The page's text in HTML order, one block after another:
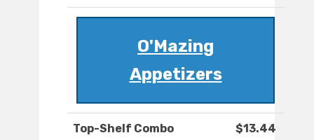
O'Mazing
Appetizers
Top-Shelf Combo
$13.44